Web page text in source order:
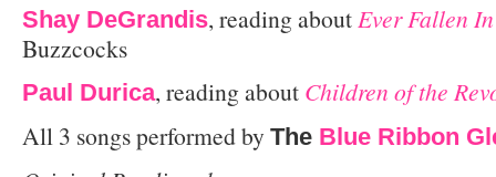
Shay DeGrandis, reading about Ever Fallen
Buzzcocks
Paul Durica, reading about Children of the
All 3 songs performed by The Blue Ribbon